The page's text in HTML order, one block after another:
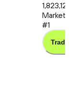
Market
#1
Trade